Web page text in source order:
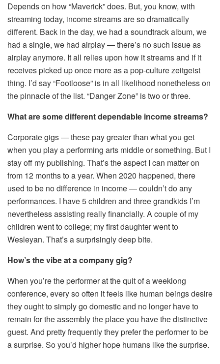
Depends on how “Maverick” does. But, you know, with
streaming today, income streams are so dramatically
different. Back in the day, we had a soundtrack album, we
had a single, we had airplay — there’s no such issue as
airplay anymore. It all relies upon how it streams and if it
receives picked up once more as a pop-culture zeitgeist
thing. I’d say “Footloose” is in all likelihood nonetheless on
the pinnacle of the list. “Danger Zone” is two or three.
What are some different dependable income streams?
Corporate gigs — these pay greater than what you get
when you play a performing arts middle or something. But I
stay off my publishing. That’s the aspect I can matter on
from 12 months to a year. When 2020 happened, there
used to be no difference in income — couldn’t do any
performances. I have 5 children and three grandkids I’m
nevertheless assisting really financially. A couple of my
children went to college; my first daughter went to
Wesleyan. That’s a surprisingly deep bite.
How’s the vibe at a company gig?
When you’re the performer at the quit of a weeklong
conference, every so often it feels like human beings desire
they ought to simply go domestic and no longer have to
remain for the assembly the place you have the distinctive
guest. And pretty frequently they prefer the performer to be
a surprise. So you’d higher hope humans like the surprise.